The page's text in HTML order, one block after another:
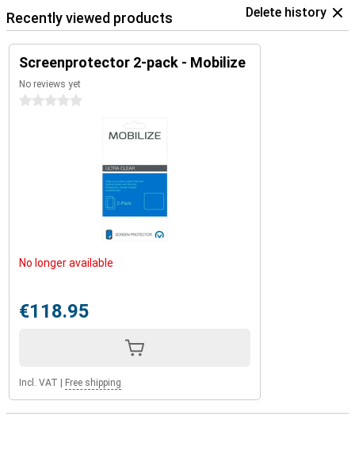
Recently viewed products Delete history
Screenprotector 2-pack - Mobilize
No reviews yet
0 stars
No longer available
€118.95
Incl. VAT Free shipping